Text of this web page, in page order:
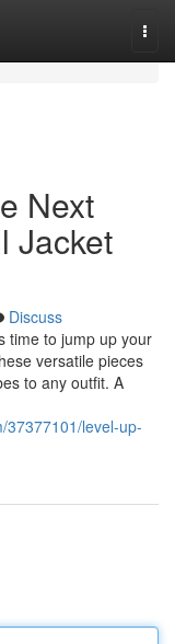
Next
Jacket
Discuss
time to jump up your
versatile pieces
to any outfit. A
37377101/level-up-